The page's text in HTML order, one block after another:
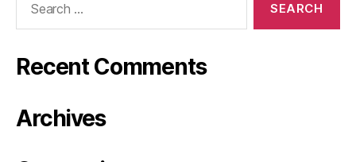
Recent Comments
Archives